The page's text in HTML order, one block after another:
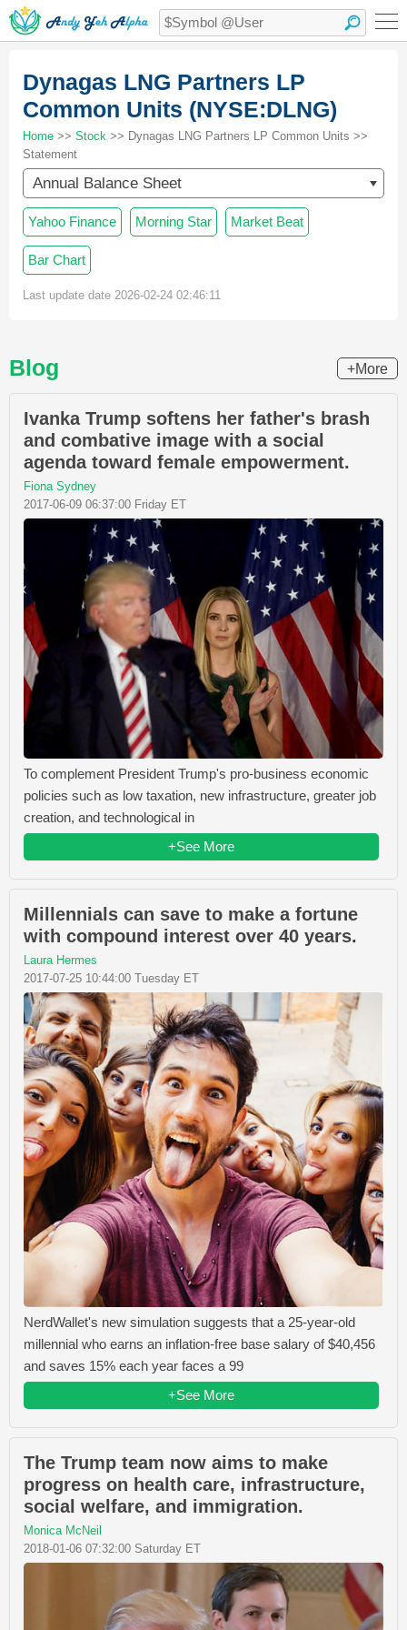
Dynagas LNG Partners LP
Common Units (NYSE:DLNG)
Home >> Stock >> Dynagas LNG Partners LP Common Units >>
Statement
Annual Balance Sheet
Yahoo Finance Morning Star Market Beat
Bar Chart
Last update date 2026-02-24 02:46:11
Blog +More
Ivanka Trump softens her father's brash
and combative image with a social
agenda toward female empowerment.
Fiona Sydney
2017-06-09 06:37:00 Friday ET
To complement President Trump's pro-business economic
policies such as low taxation, new infrastructure, greater job
creation, and technological in
+See More
Millennials can save to make a fortune
with compound interest over 40 years.
Laura Hermes
2017-07-25 10:44:00 Tuesday ET
NerdWallet's new simulation suggests that a 25-year-old
millennial who earns an inflation-free base salary of $40,456
and saves 15% each year faces a 99
+See More
The Trump team now aims to make
progress on health care, infrastructure,
social welfare, and immigration.
Monica McNeil
2018-01-06 07:32:00 Saturday ET